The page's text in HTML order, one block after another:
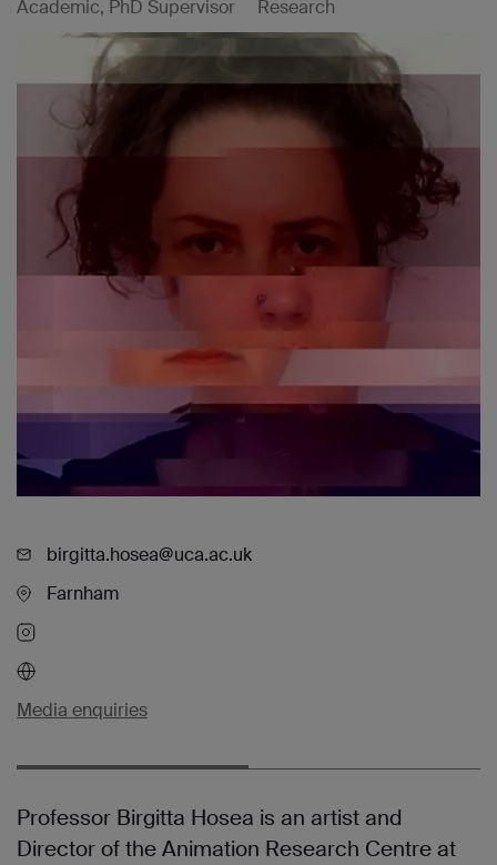
Academic, PhD Supervisor Research
birgitta.hosea@uca.ac.uk
Farnham
Media enquiries
Professor Birgitta Hosea is an artist and
Director of the Animation Research Centre at